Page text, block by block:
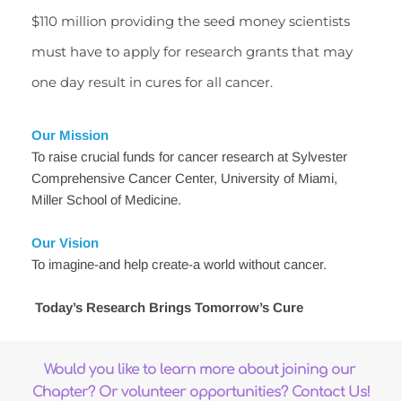
$110 million providing the seed money scientists
must have to apply for research grants that may
one day result in cures for all cancer.
Our Mission
To raise crucial funds for cancer research at Sylvester
Comprehensive Cancer Center, University of Miami,
Miller School of Medicine.
Our Vision
To imagine-and help create-a world without cancer.
Today’s Research Brings Tomorrow’s Cure
Would you like to learn more about joining our
Chapter? Or volunteer opportunities? Contact Us!